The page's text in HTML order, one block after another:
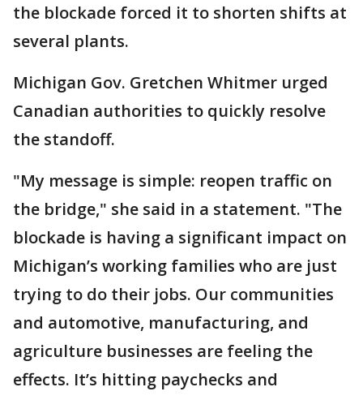
the blockade forced it to shorten shifts at
several plants.
Michigan Gov. Gretchen Whitmer urged
Canadian authorities to quickly resolve
the standoff.
"My message is simple: reopen traffic on
the bridge," she said in a statement. "The
blockade is having a significant impact on
Michigan’s working families who are just
trying to do their jobs. Our communities
and automotive, manufacturing, and
agriculture businesses are feeling the
effects. It’s hitting paychecks and